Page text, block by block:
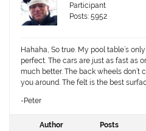
Participant
Posts: 5952
Hahaha, So true. My pool table’s
perfect. The cars are just as fast as
much better. The back wheels don’t
you around. The felt is the best
-Peter
Author Posts